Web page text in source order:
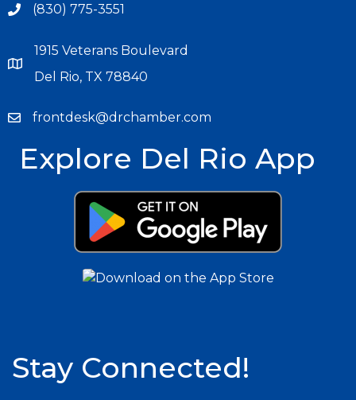
(830) 775-3551
1915 Veterans Boulevard
Del Rio, TX 78840
frontdesk@drchamber.com
Explore Del Rio App
Stay Connected!